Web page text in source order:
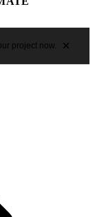
project now.